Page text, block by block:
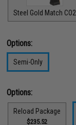
Steel Gold Match CO2
Options:
Semi-Only
Options:
Reload Package
$235.52